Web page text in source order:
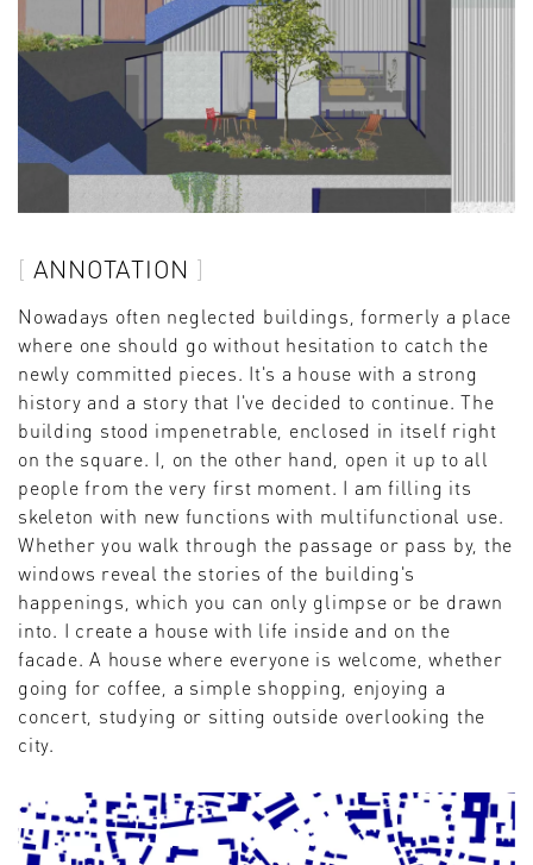
ANNOTATION
Nowadays often neglected buildings, formerly a place
where one should go without hesitation to catch the
newly committed pieces. It's a house with a strong
history and a story that I've decided to continue. The
building stood impenetrable, enclosed in itself right
on the square. I, on the other hand, open it up to all
people from the very first moment. I am filling its
skeleton with new functions with multifunctional use.
Whether you walk through the passage or pass by, the
windows reveal the stories of the building's
happenings, which you can only glimpse or be drawn
into. I create a house with life inside and on the
facade. A house where everyone is welcome, whether
going for coffee, a simple shopping, enjoying a
concert, studying or sitting outside overlooking the
city.